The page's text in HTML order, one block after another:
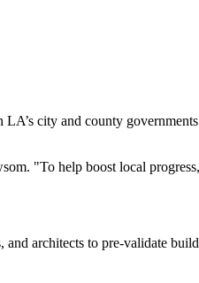
LA’s city and county
"To help boost local progress,
architects to pre-validate